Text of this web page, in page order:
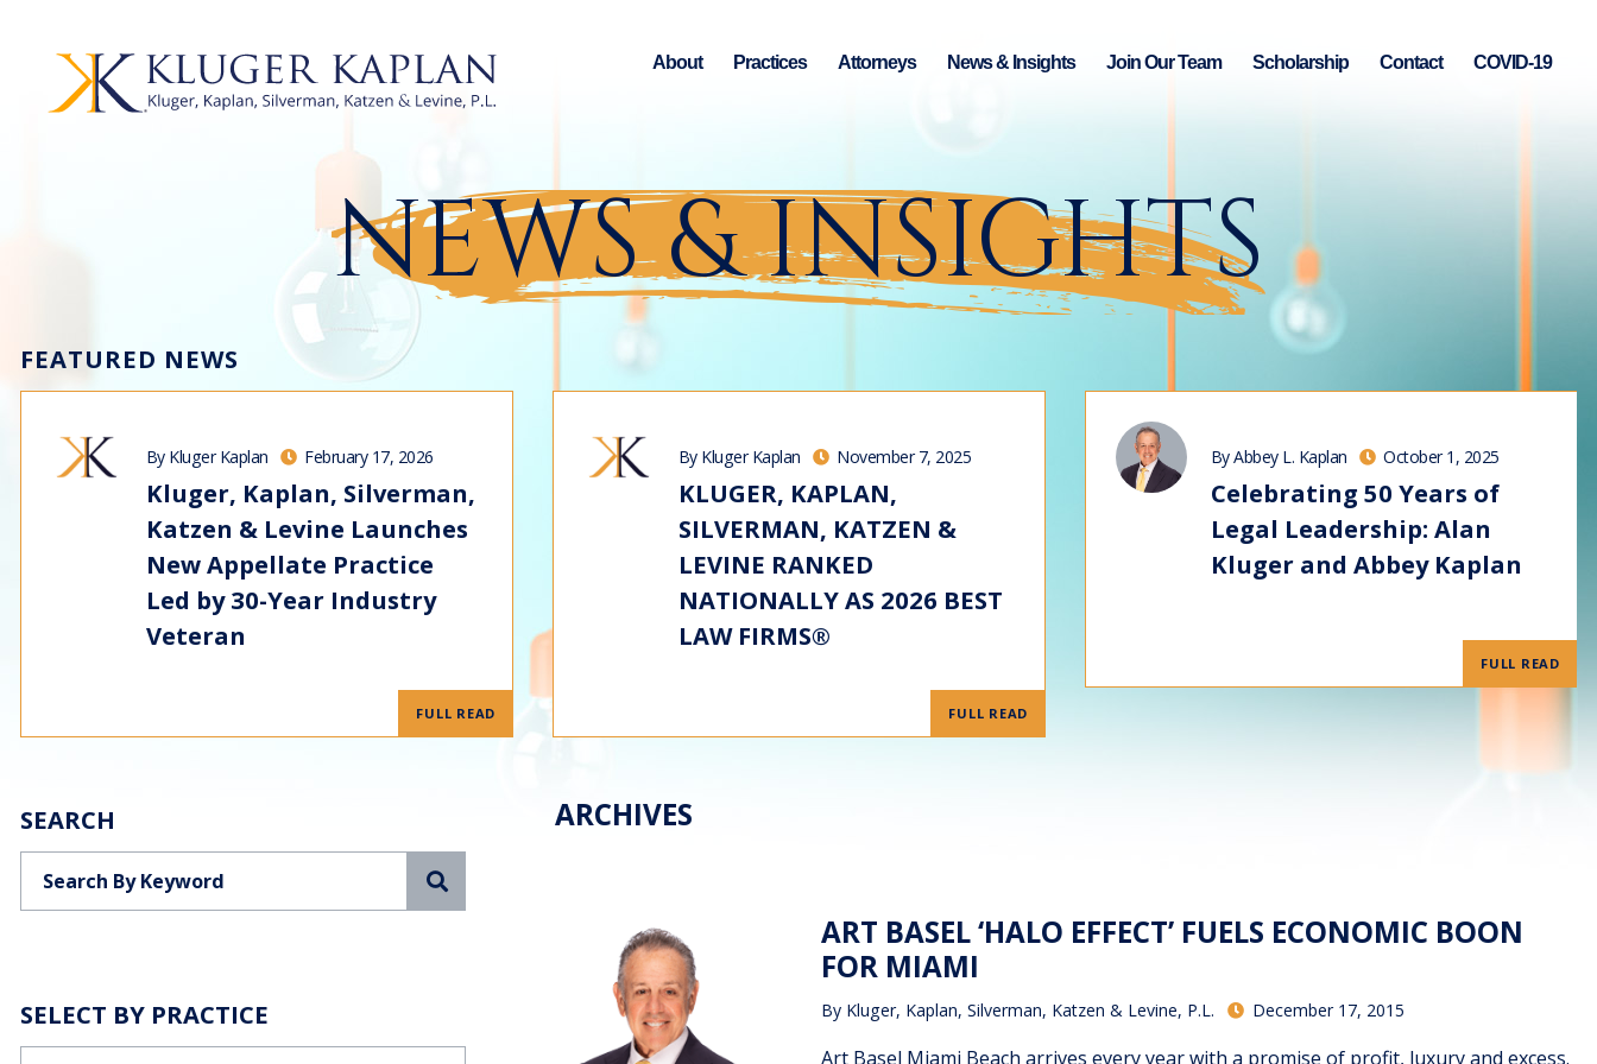
About Practices Attorneys News & Insights Join Our Team Scholarship Contact COVID-19
NEWS & INSIGHTS
FEATURED NEWS
By Kluger Kaplan February 17, 2026
Kluger, Kaplan, Silverman,
Katzen & Levine Launches
New Appellate Practice
Led by 30-Year Industry
Veteran
FULL READ
By Kluger Kaplan November 7, 2025
KLUGER, KAPLAN,
SILVERMAN, KATZEN &
LEVINE RANKED
NATIONALLY AS 2026 BEST
LAW FIRMS®
FULL READ
By Abbey L. Kaplan October 1, 2025
Celebrating 50 Years of
Legal Leadership: Alan
Kluger and Abbey Kaplan
FULL READ
SEARCH
SELECT BY PRACTICE
ARCHIVES
ART BASEL ‘HALO EFFECT’ FUELS ECONOMIC BOON
FOR MIAMI
By Kluger, Kaplan, Silverman, Katzen & Levine, P.L. December 17, 2015
Art Basel Miami Beach arrives every year with a promise of profit, luxury and excess.